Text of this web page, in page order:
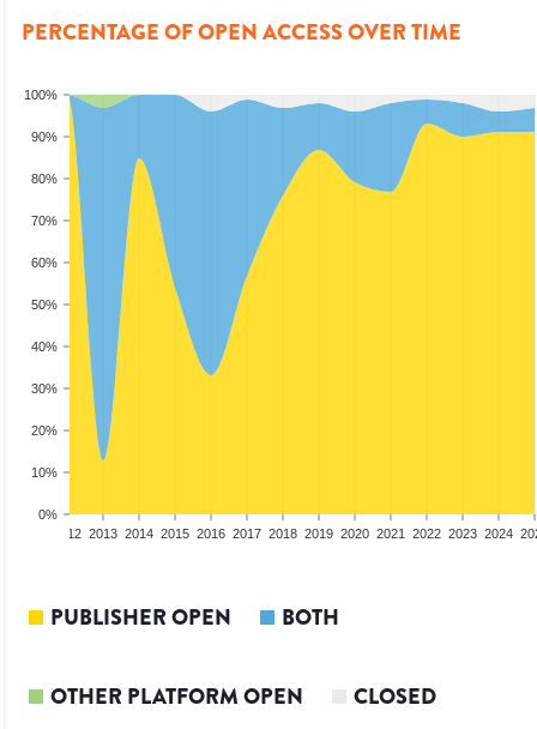
PERCENTAGE OF OPEN ACCESS OVER TIME
0%
10%
20%
30%
40%
50%
60%
70%
80%
90%
100%
2012 2013 2014 2015 2016 2017 2018 2019 2020 2021 2022 2023 2024
PUBLISHER OPEN BOTH
OTHER PLATFORM OPEN CLOSED